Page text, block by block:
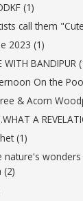
(1)
call them
2023 (1)
WITH BANDIPUR
On the
& Acorn
A
(1)
nature's
(2)